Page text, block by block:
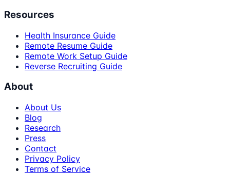
Resources
Health Insurance Guide
Remote Resume Guide
Remote Work Setup Guide
Reverse Recruiting Guide
About
About Us
Blog
Research
Press
Contact
Privacy Policy
Terms of Service